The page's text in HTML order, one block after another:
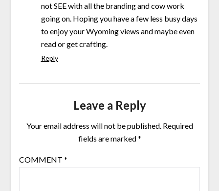
not SEE with all the branding and cow work
going on. Hoping you have a few less busy days
to enjoy your Wyoming views and maybe even
read or get crafting.
Reply
Leave a Reply
Your email address will not be published. Required
fields are marked*
COMMENT *